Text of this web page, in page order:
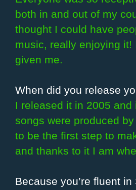
both in and out of my
thought I could have
music, really enjoying
given me.
When did you release
I released it in 2005 and
songs were produced
to be the first step to
and thanks to it I am
Because you’re fluent